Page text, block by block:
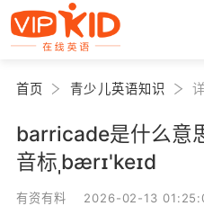
首页 青少儿英语知识
barricade是什么意
音标ˌbærɪ'keɪd
有资有料 2026-02-13